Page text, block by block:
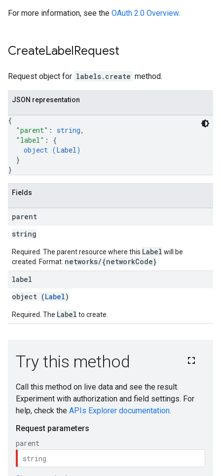
For more information, see the OAuth 2.0 Overview.
CreateLabelRequest
Request object for labels.create method.
JSON representation
{
"parent" : string,
"label" : {
object (Label)
}
}
Fields
parent
string
Required. The parent resource where this Label will be
created. Format: networks/{networkCode}
label
object (Label)
Required. The Label to create.